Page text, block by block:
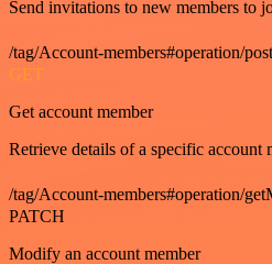
Send invitations to new members to
/tag/Account-members#operation/
GET
Get account member
Retrieve details of a specific account
/tag/Account-members#operation/
PATCH
Modify an account member